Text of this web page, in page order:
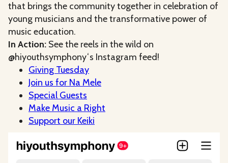
that brings the community together in celebration of
young musicians and the transformative power of
music education.
In Action: See the reels in the wild on
@hiyouthsymphonyʻs Instagram feed!
Giving Tuesday
Join us for Na Mele
Special Guests
Make Music a Right
Support our Keiki